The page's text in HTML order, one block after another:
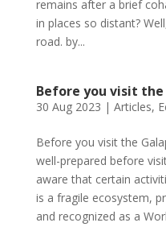
remains after a brief
in places so distant?
road. by...
Before you visit
30 Aug 2023 | Articles,
Before you visit the
well-prepared before
aware that certain
is a fragile ecosystem,
and recognized as a